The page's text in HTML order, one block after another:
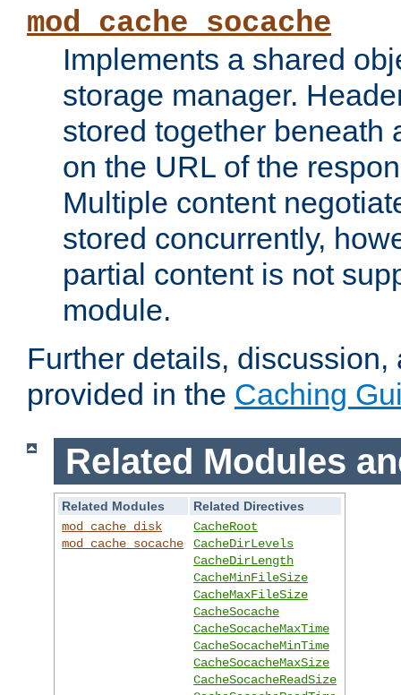
mod_cache_socache
Implements a shared
storage manager.
stored together beneath
on the URL of the
Multiple content
stored concurrently,
partial content is not
module.
Further details,
provided in the Caching
Related Modules
Related Modules
Related Directives
mod_cache_disk
mod_cache_socache
CacheRoot
CacheDirLevels
CacheDirLength
CacheMinFileSize
CacheMaxFileSize
CacheSocache
CacheSocacheMaxTime
CacheSocacheMinTime
CacheSocacheMaxSize
CacheSocacheReadSize